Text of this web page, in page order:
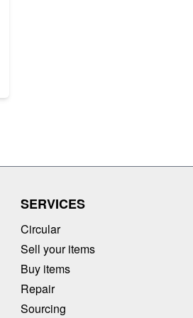
SERVICES
Circular
Sell your items
Buy items
Repair
Sourcing